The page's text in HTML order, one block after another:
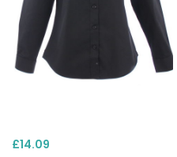
£14.09